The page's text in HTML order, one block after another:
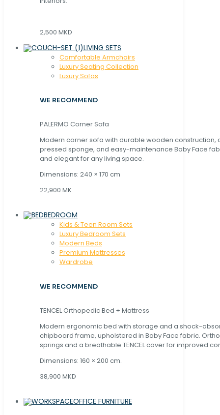
2,500 MKD
LIVING SETS
Comfortable Armchairs
Luxury Seating Collection
Luxury Sofas
WE RECOMMEND
PALERMO Corner Sofa
Modern corner sofa with durable wooden construction,
pressed sponge, and easy-maintenance Baby Face
and elegant for any living space.
Dimensions: 240 × 170 cm
22,900 MK
BEDROOM
Kids & Teen Room Sets
Luxury Bedroom Sets
Modern Beds
Premium Mattresses
Wardrobe
WE RECOMMEND
TENCEL Orthopedic Bed + Mattress
Modern ergonomic bed with storage and a shock-
chipboard frame, upholstered in Baby Face fabric.
springs and a breathable TENCEL cover for improved
Dimensions: 160 × 200 cm.
38,900 MKD
OFFICE FURNITURE